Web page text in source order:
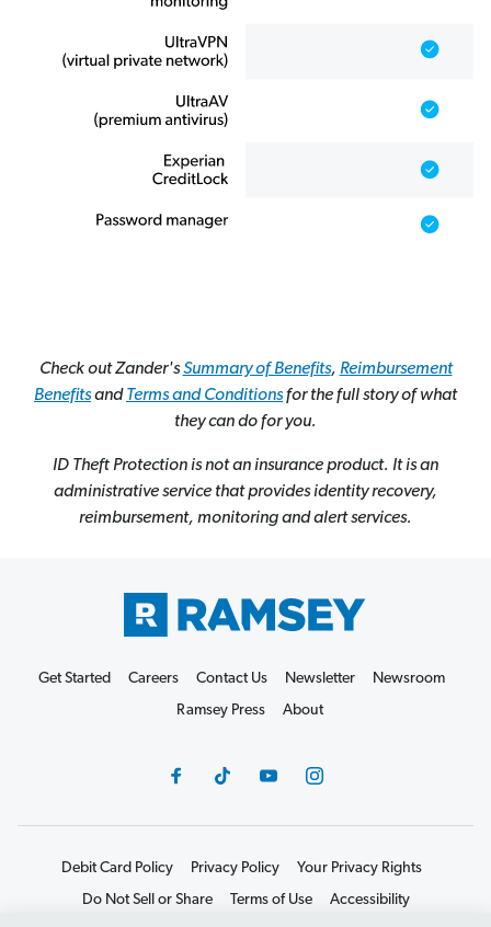
Check out Zander'sSummary of Benefits, Reimbursement
BenefitsandTerms and Conditionsfor the full story of what
they can do for you.
ID Theft Protection is not an insurance product. It is an
administrative service that provides identity recovery,
reimbursement, monitoring and alert services.
Get Started Careers Contact Us Newsletter
Newsroom
Ramsey Press
About
Debit Card Policy Privacy Policy
Your Privacy Rights
Do Not Sell or Share
Terms of Use
Accessibility